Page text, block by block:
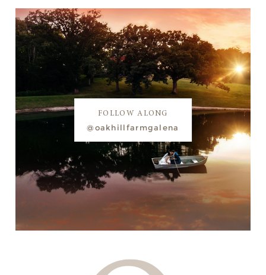
FOLLOW ALONG
@oakhillfarmgalena